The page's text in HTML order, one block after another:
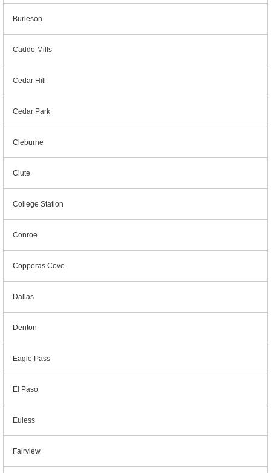
Burleson
Caddo Mills
Cedar Hill
Cedar Park
Cleburne
Clute
College Station
Conroe
Copperas Cove
Dallas
Denton
Eagle Pass
El Paso
Euless
Fairview